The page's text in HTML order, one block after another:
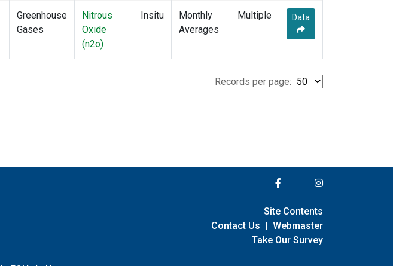
Greenhouse
Gases
Nitrous
Oxide
(n2o)
Insitu
Monthly
Averages
Multiple Data
Records per page:
Site Contents
Contact Us | Webmaster
Take Our Survey